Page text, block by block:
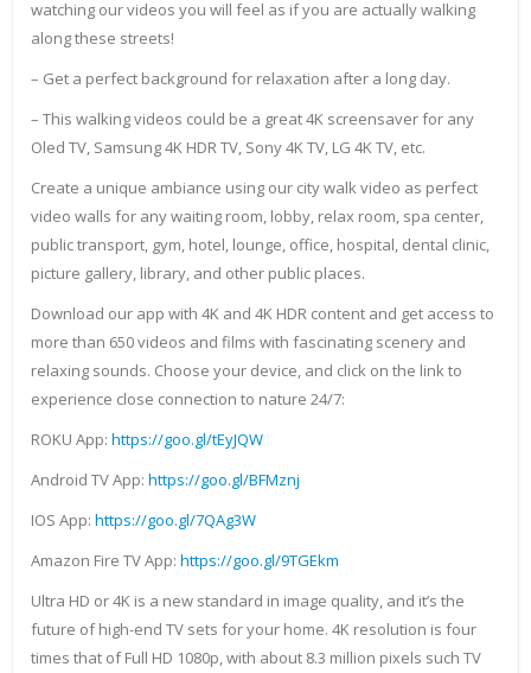
watching our videos you will feel as if you are actually walking
along these streets!
– Get a perfect background for relaxation after a long day.
– This walking videos could be a great 4K screensaver for any
Oled TV, Samsung 4K HDR TV, Sony 4K TV, LG 4K TV, etc.
Create a unique ambiance using our city walk video as perfect
video walls for any waiting room, lobby, relax room, spa center,
public transport, gym, hotel, lounge, office, hospital, dental clinic,
picture gallery, library, and other public places.
Download our app with 4K and 4K HDR content and get access to
more than 650 videos and films with fascinating scenery and
relaxing sounds. Choose your device, and click on the link to
experience close connection to nature 24/7:
ROKU App: https://goo.gl/tEyJQW
Android TV App: https://goo.gl/BFMznj
IOS App: https://goo.gl/7QAg3W
Amazon Fire TV App: https://goo.gl/9TGEkm
Ultra HD or 4K is a new standard in image quality, and it’s the
future of high-end TV sets for your home. 4K resolution is four
times that of Full HD 1080p, with about 8.3 million pixels such TV